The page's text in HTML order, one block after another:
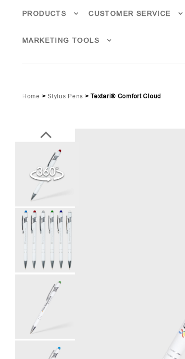
PRODUCTS CUSTOMER SERVICE
MARKETING TOOLS
Home > Stylus Pens > Textari® Comfort Cloud